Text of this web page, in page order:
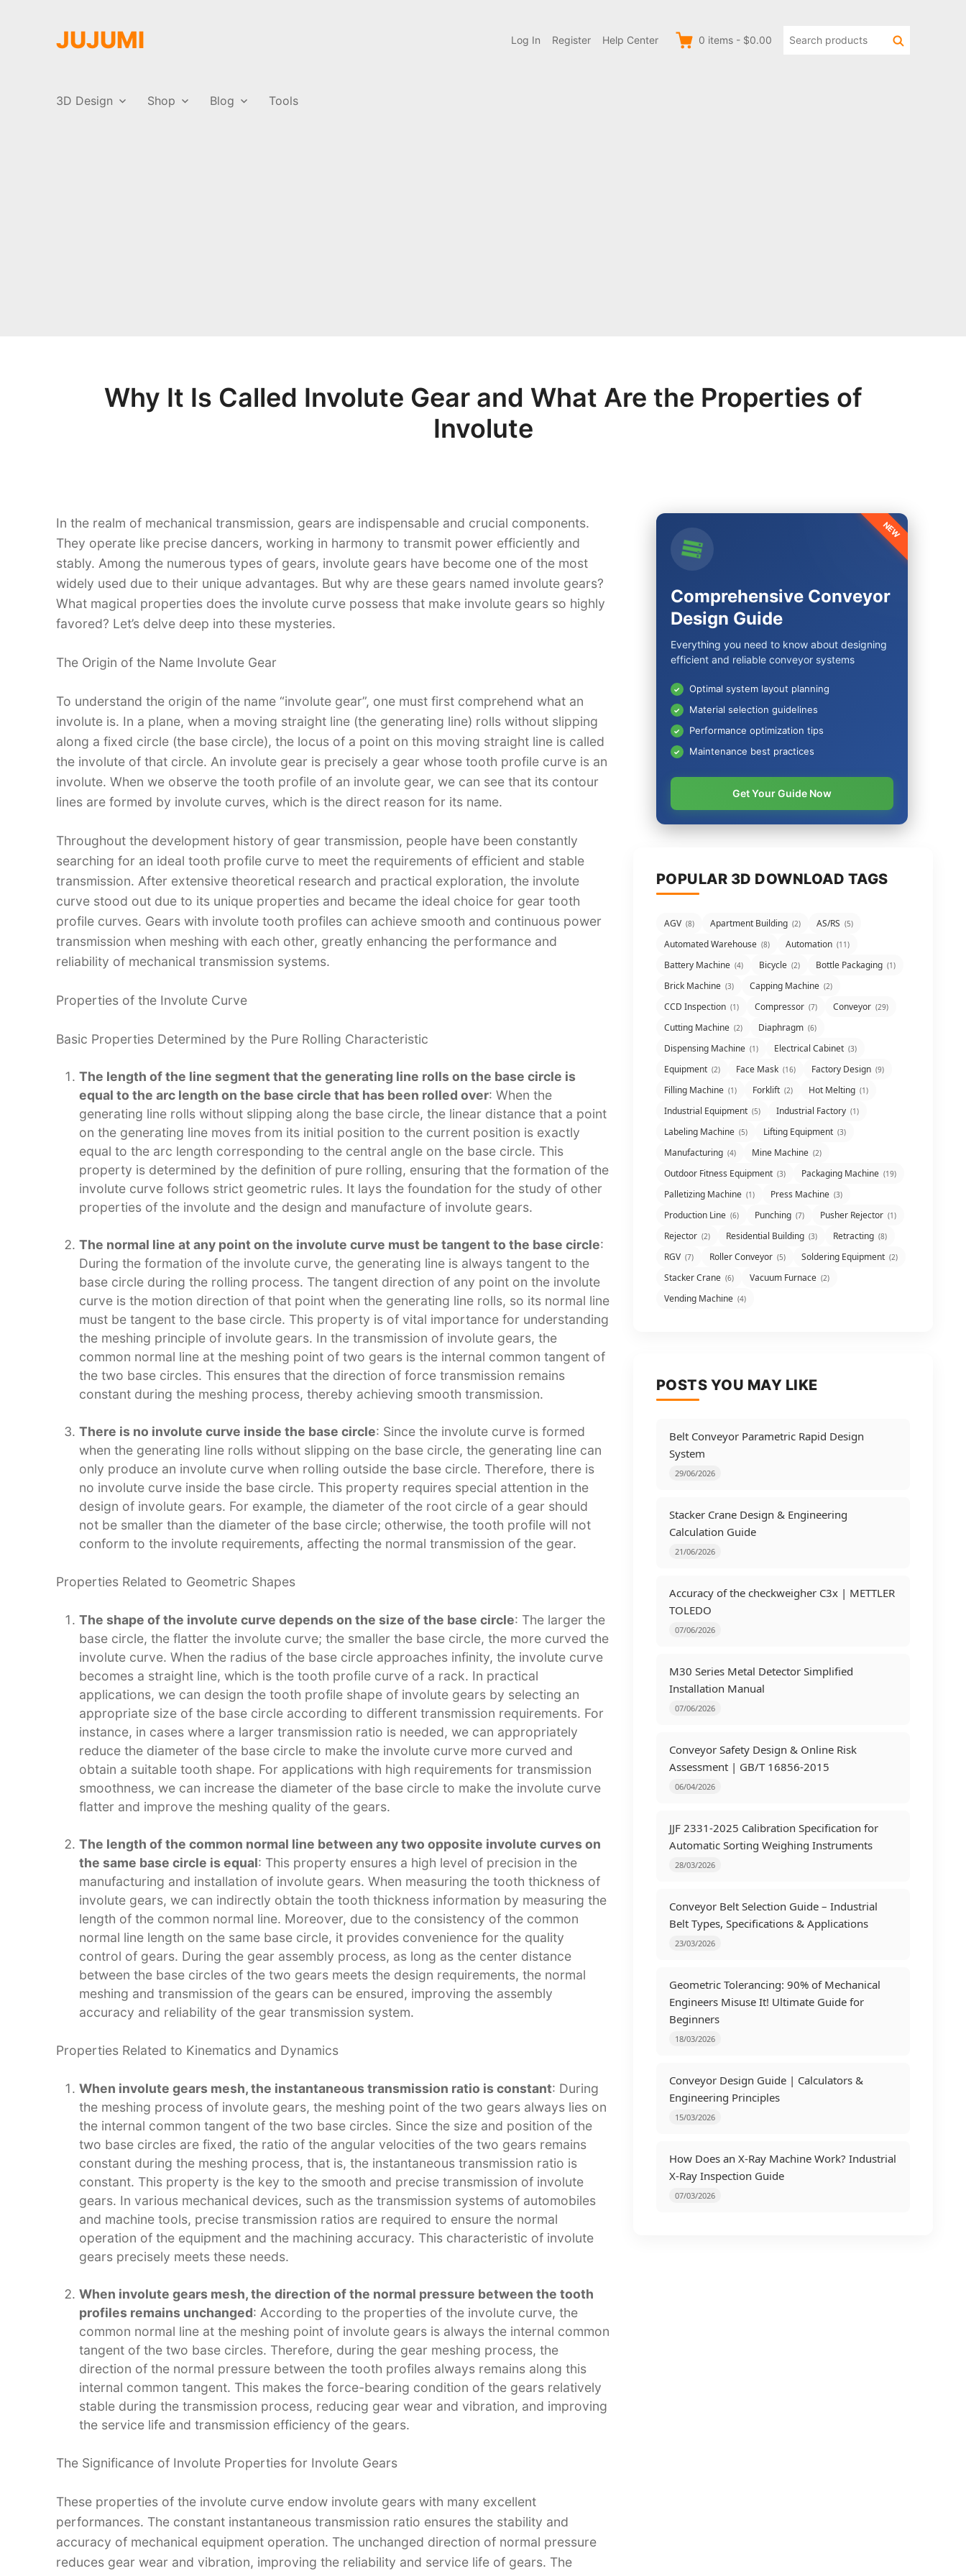
JUJUMI Log In Register Help Center 0 items - $0.00
Search
Search
3D Design Shop Blog Tools
Why It Is Called Involute Gear and What Are the Properties of
Involute
In the realm of mechanical transmission, gears are indispensable and crucial components.
They operate like precise dancers, working in harmony to transmit power efficiently and
stably. Among the numerous types of gears, involute gears have become one of the most
widely used due to their unique advantages. But why are these gears named involute gears?
What magical properties does the involute curve possess that make involute gears so highly
favored? Let’s delve deep into these mysteries.​
The Origin of the Name Involute Gear​
To understand the origin of the name “involute gear”, one must first comprehend what an
involute is. In a plane, when a moving straight line (the generating line) rolls without slipping
along a fixed circle (the base circle), the locus of a point on this moving straight line is called
the involute of that circle. An involute gear is precisely a gear whose tooth profile curve is an
involute. When we observe the tooth profile of an involute gear, we can see that its contour
lines are formed by involute curves, which is the direct reason for its name.​
Throughout the development history of gear transmission, people have been constantly
searching for an ideal tooth profile curve to meet the requirements of efficient and stable
transmission. After extensive theoretical research and practical exploration, the involute
curve stood out due to its unique properties and became the ideal choice for gear tooth
profile curves. Gears with involute tooth profiles can achieve smooth and continuous power
transmission when meshing with each other, greatly enhancing the performance and
reliability of mechanical transmission systems.​
Properties of the Involute Curve​
Basic Properties Determined by the Pure Rolling Characteristic​
The length of the line segment that the generating line rolls on the base circle is
equal to the arc length on the base circle that has been rolled over: When the
generating line rolls without slipping along the base circle, the linear distance that a point
on the generating line moves from its initial position to the current position is exactly
equal to the arc length corresponding to the central angle on the base circle. This
property is determined by the definition of pure rolling, ensuring that the formation of the
involute curve follows strict geometric rules. It lays the foundation for the study of other
properties of the involute and the design and manufacture of involute gears.​
The normal line at any point on the involute curve must be tangent to the base circle:
During the formation of the involute curve, the generating line is always tangent to the
base circle during the rolling process. The tangent direction of any point on the involute
curve is the motion direction of that point when the generating line rolls, so its normal line
must be tangent to the base circle. This property is of vital importance for understanding
the meshing principle of involute gears. In the transmission of involute gears, the
common normal line at the meshing point of two gears is the internal common tangent of
the two base circles. This ensures that the direction of force transmission remains
constant during the meshing process, thereby achieving smooth transmission.​
There is no involute curve inside the base circle: Since the involute curve is formed
when the generating line rolls without slipping on the base circle, the generating line can
only produce an involute curve when rolling outside the base circle. Therefore, there is
no involute curve inside the base circle. This property requires special attention in the
design of involute gears. For example, the diameter of the root circle of a gear should
not be smaller than the diameter of the base circle; otherwise, the tooth profile will not
conform to the involute requirements, affecting the normal transmission of the gear.​
Properties Related to Geometric Shapes​
The shape of the involute curve depends on the size of the base circle: The larger the
base circle, the flatter the involute curve; the smaller the base circle, the more curved the
involute curve. When the radius of the base circle approaches infinity, the involute curve
becomes a straight line, which is the tooth profile curve of a rack. In practical
applications, we can design the tooth profile shape of involute gears by selecting an
appropriate size of the base circle according to different transmission requirements. For
instance, in cases where a larger transmission ratio is needed, we can appropriately
reduce the diameter of the base circle to make the involute curve more curved and
obtain a suitable tooth shape. For applications with high requirements for transmission
smoothness, we can increase the diameter of the base circle to make the involute curve
flatter and improve the meshing quality of the gears.​
The length of the common normal line between any two opposite involute curves on
the same base circle is equal: This property ensures a high level of precision in the
manufacturing and installation of involute gears. When measuring the tooth thickness of
involute gears, we can indirectly obtain the tooth thickness information by measuring the
length of the common normal line. Moreover, due to the consistency of the common
normal line length on the same base circle, it provides convenience for the quality
control of gears. During the gear assembly process, as long as the center distance
between the base circles of the two gears meets the design requirements, the normal
meshing and transmission of the gears can be ensured, improving the assembly
accuracy and reliability of the gear transmission system.​
Properties Related to Kinematics and Dynamics​
When involute gears mesh, the instantaneous transmission ratio is constant: During
the meshing process of involute gears, the meshing point of the two gears always lies on
the internal common tangent of the two base circles. Since the size and position of the
two base circles are fixed, the ratio of the angular velocities of the two gears remains
constant during the meshing process, that is, the instantaneous transmission ratio is
constant. This property is the key to the smooth and precise transmission of involute
gears. In various mechanical devices, such as the transmission systems of automobiles
and machine tools, precise transmission ratios are required to ensure the normal
operation of the equipment and the machining accuracy. This characteristic of involute
gears precisely meets these needs.​
When involute gears mesh, the direction of the normal pressure between the tooth
profiles remains unchanged: According to the properties of the involute curve, the
common normal line at the meshing point of involute gears is always the internal common
tangent of the two base circles. Therefore, during the gear meshing process, the
direction of the normal pressure between the tooth profiles always remains along this
internal common tangent. This makes the force-bearing condition of the gears relatively
stable during the transmission process, reducing gear wear and vibration, and improving
the service life and transmission efficiency of the gears.​
The Significance of Involute Properties for Involute Gears​
These properties of the involute curve endow involute gears with many excellent
performances. The constant instantaneous transmission ratio ensures the stability and
accuracy of mechanical equipment operation. The unchanged direction of normal pressure
reduces gear wear and vibration, improving the reliability and service life of gears. The
NEW
Comprehensive Conveyor
Design Guide
Everything you need to know about designing
efficient and reliable conveyor systems
Optimal system layout planning
Material selection guidelines
Performance optimization tips
Maintenance best practices
Get Your Guide Now
POPULAR 3D DOWNLOAD TAGS
AGV (8) Apartment Building (2) AS/RS (5)
Automated Warehouse (8) Automation (11)
Battery Machine (4) Bicycle (2) Bottle Packaging (1)
Brick Machine (3) Capping Machine (2)
CCD Inspection (1) Compressor (7) Conveyor (29)
Cutting Machine (2) Diaphragm (6)
Dispensing Machine (1) Electrical Cabinet (3)
Equipment (2) Face Mask (16) Factory Design (9)
Filling Machine (1) Forklift (2) Hot Melting (1)
Industrial Equipment (5) Industrial Factory (1)
Labeling Machine (5) Lifting Equipment (3)
Manufacturing (4) Mine Machine (2)
Outdoor Fitness Equipment (3) Packaging Machine (19)
Palletizing Machine (1) Press Machine (3)
Production Line (6) Punching (7) Pusher Rejector (1)
Rejector (2) Residential Building (3) Retracting (8)
RGV (7) Roller Conveyor (5) Soldering Equipment (2)
Stacker Crane (6) Vacuum Furnace (2)
Vending Machine (4)
POSTS YOU MAY LIKE
Belt Conveyor Parametric Rapid Design
System
29/06/2026
Stacker Crane Design & Engineering
Calculation Guide
21/06/2026
Accuracy of the checkweigher C3x | METTLER
TOLEDO
07/06/2026
M30 Series Metal Detector Simplified
Installation Manual
07/06/2026
Conveyor Safety Design & Online Risk
Assessment | GB/T 16856-2015
06/04/2026
JJF 2331-2025 Calibration Specification for
Automatic Sorting Weighing Instruments
28/03/2026
Conveyor Belt Selection Guide – Industrial
Belt Types, Specifications & Applications
23/03/2026
Geometric Tolerancing: 90% of Mechanical
Engineers Misuse It! Ultimate Guide for
Beginners
18/03/2026
Conveyor Design Guide | Calculators &
Engineering Principles
15/03/2026
How Does an X-Ray Machine Work? Industrial
X-Ray Inspection Guide
07/03/2026